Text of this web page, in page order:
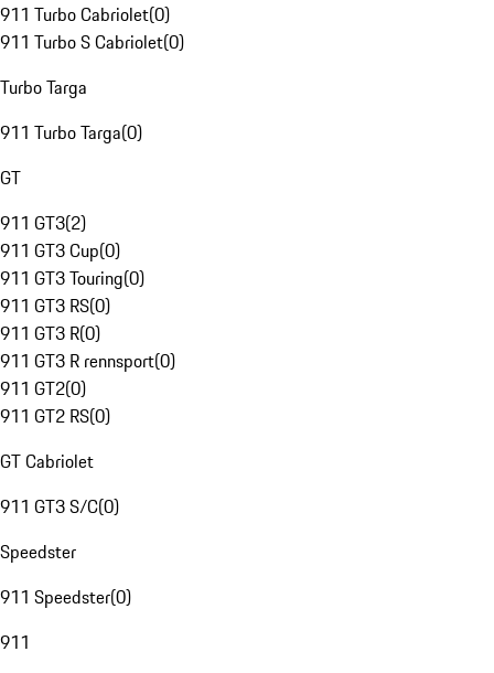
911 Turbo Cabriolet(0)
911 Turbo S Cabriolet(0)
Turbo Targa
911 Turbo Targa(0)
GT
911 GT3(2)
911 GT3 Cup(0)
911 GT3 Touring(0)
911 GT3 RS(0)
911 GT3 R(0)
911 GT3 R rennsport(0)
911 GT2(0)
911 GT2 RS(0)
GT Cabriolet
911 GT3 S/C(0)
Speedster
911 Speedster(0)
911